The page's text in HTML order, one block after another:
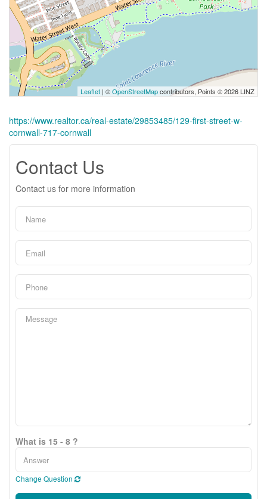
Leaflet | ©OpenStreetMapcontributors, Points © 2026 LINZ
https://www.realtor.ca/real-estate/29853485/129-first-street-w-
cornwall-717-cornwall
Contact Us
Contact us for more information
What is 15 - 8 ?
Change Question